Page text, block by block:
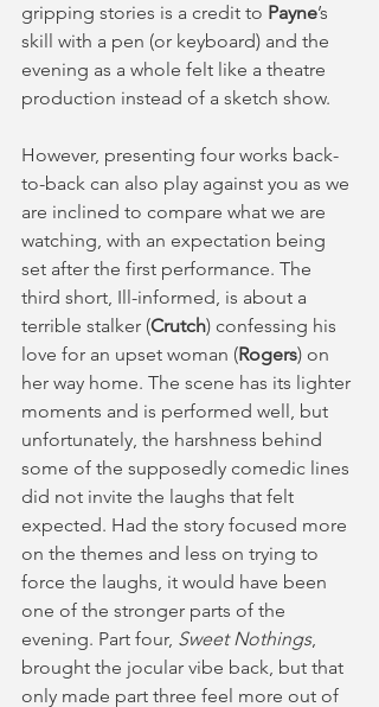
gripping stories is a credit to Payne’s
skill with a pen (or keyboard) and the
evening as a whole felt like a theatre
production instead of a sketch show.
However, presenting four works back-
to-back can also play against you as we
are inclined to compare what we are
watching, with an expectation being
set after the first performance. The
third short, Ill-informed, is about a
terrible stalker (Crutch) confessing his
love for an upset woman (Rogers) on
her way home. The scene has its lighter
moments and is performed well, but
unfortunately, the harshness behind
some of the supposedly comedic lines
did not invite the laughs that felt
expected. Had the story focused more
on the themes and less on trying to
force the laughs, it would have been
one of the stronger parts of the
evening. Part four, Sweet Nothings,
brought the jocular vibe back, but that
only made part three feel more out of